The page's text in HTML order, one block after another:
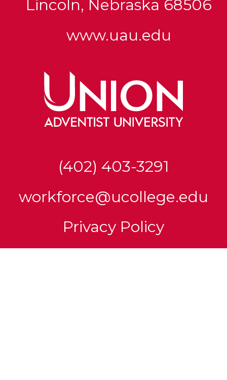
Lincoln, Nebraska 68506
www.uau.edu
(402) 403-3291
workforce@ucollege.edu
Privacy Policy